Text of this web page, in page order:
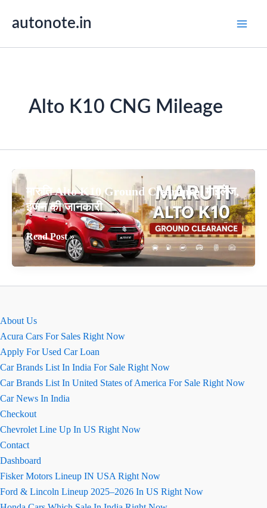
autonote.in
Alto K10 CNG Mileage
मारुति Alto K10 Ground Clearance, माइलेज,
इंजन की जानकारी
मारुति
Alto
K10
Read Post »
About Us
Acura Cars For Sales Right Now
Apply For Used Car Loan
Car Brands List In India For Sale Right Now
Car Brands List In United States of America For Sale Right Now
Car News In India
Checkout
Chevrolet Line Up In US Right Now
Contact
Dashboard
Fisker Motors Lineup IN USA Right Now
Ford & Lincoln Lineup 2025–2026 In US Right Now